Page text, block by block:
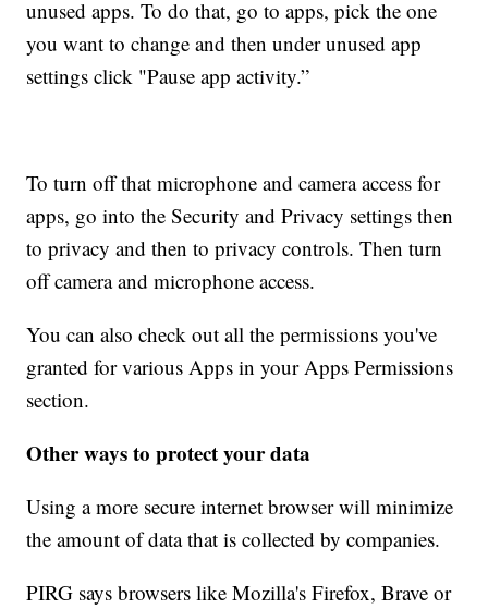
unused apps. To do that, go to apps, pick the one
you want to change and then under unused app
settings click "Pause app activity.”
To turn off that microphone and camera access for
apps, go into the Security and Privacy settings then
to privacy and then to privacy controls. Then turn
off camera and microphone access.
You can also check out all the permissions you've
granted for various Apps in your Apps Permissions
section.
Other ways to protect your data
Using a more secure internet browser will minimize
the amount of data that is collected by companies.
PIRG says browsers like Mozilla's Firefox, Brave or